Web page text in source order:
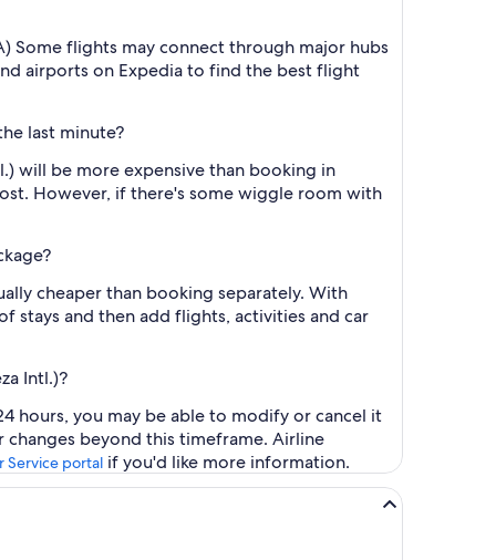
Some flights may connect through major hubs
airports on Expedia to find the best flight
last minute?
will be more expensive than booking in
However, if there's some wiggle room with
cheaper than booking separately. With
stays and then add flights, activities and car
Intl.)?
hours, you may be able to modify or cancel it
beyond this timeframe. Airline
Service portal if you'd like more information.